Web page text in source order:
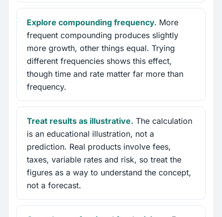
Explore compounding frequency. More
frequent compounding produces slightly
more growth, other things equal. Trying
different frequencies shows this effect,
though time and rate matter far more than
frequency.
Treat results as illustrative. The calculation
is an educational illustration, not a
prediction. Real products involve fees,
taxes, variable rates and risk, so treat the
figures as a way to understand the concept,
not a forecast.